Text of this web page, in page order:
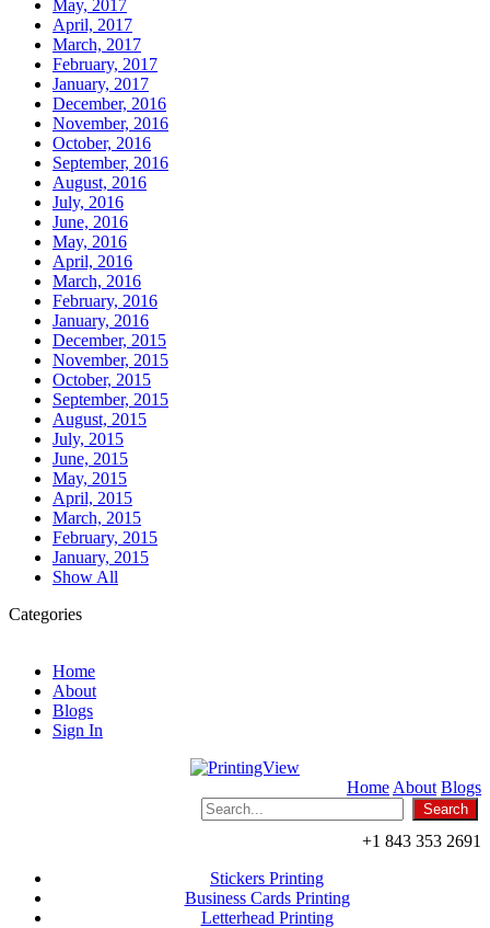
May, 2017
April, 2017
March, 2017
February, 2017
January, 2017
December, 2016
November, 2016
October, 2016
September, 2016
August, 2016
July, 2016
June, 2016
May, 2016
April, 2016
March, 2016
February, 2016
January, 2016
December, 2015
November, 2015
October, 2015
September, 2015
August, 2015
July, 2015
June, 2015
May, 2015
April, 2015
March, 2015
February, 2015
January, 2015
Show All
Categories
Home
About
Blogs
Sign In
HomeAbout Blogs
+1 843 353 2691
Stickers Printing
Business Cards Printing
Letterhead Printing